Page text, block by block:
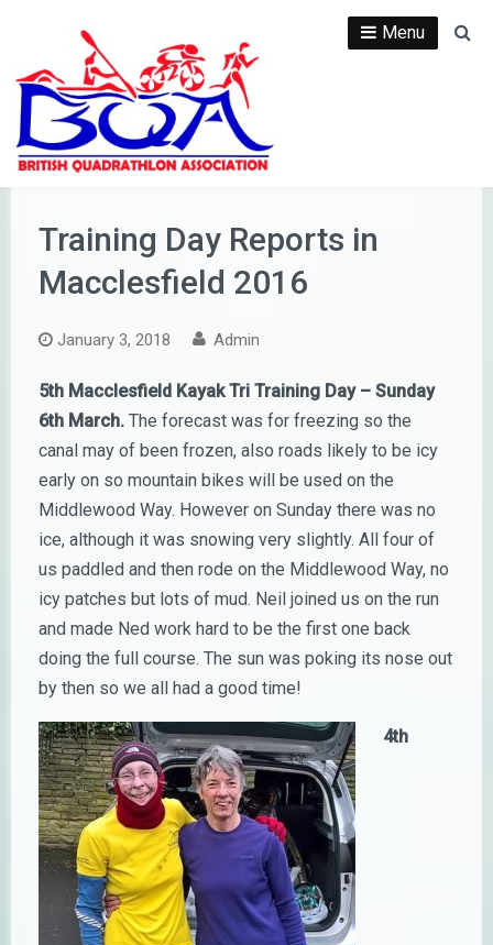
content
Menu
Training Day Reports in
Macclesfield 2016
January 3, 2018 Admin
5th Macclesfield Kayak Tri Training Day – Sunday
6th March. The forecast was for freezing so the
canal may of been frozen, also roads likely to be icy
early on so mountain bikes will be used on the
Middlewood Way. However on Sunday there was no
ice, although it was snowing very slightly. All four of
us paddled and then rode on the Middlewood Way, no
icy patches but lots of mud. Neil joined us on the run
and made Ned work hard to be the first one back
doing the full course. The sun was poking its nose out
by then so we all had a good time!
4th